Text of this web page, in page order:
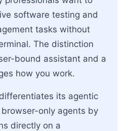
software testing and
tasks without
The distinction
bound assistant and a
how you work.
differentiates its agentic
only agents by
directly on a